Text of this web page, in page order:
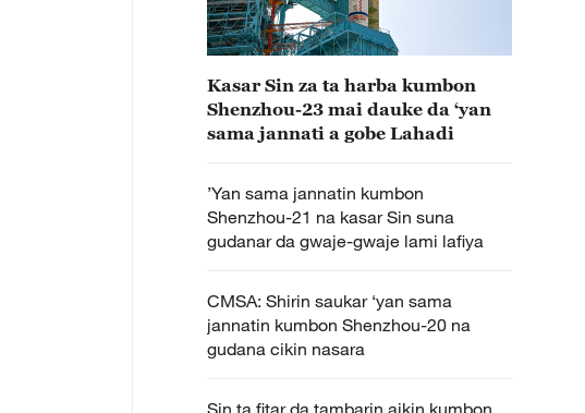
Kasar Sin za ta harba kumbon
Shenzhou-23 mai dauke da ‘yan
sama jannati a gobe Lahadi
’Yan sama jannatin kumbon
Shenzhou-21 na kasar Sin suna
gudanar da gwaje-gwaje lami lafiya
CMSA: Shirin saukar ‘yan sama
jannatin kumbon Shenzhou-20 na
gudana cikin nasara
Sin ta fitar da tambarin aikin kumbon